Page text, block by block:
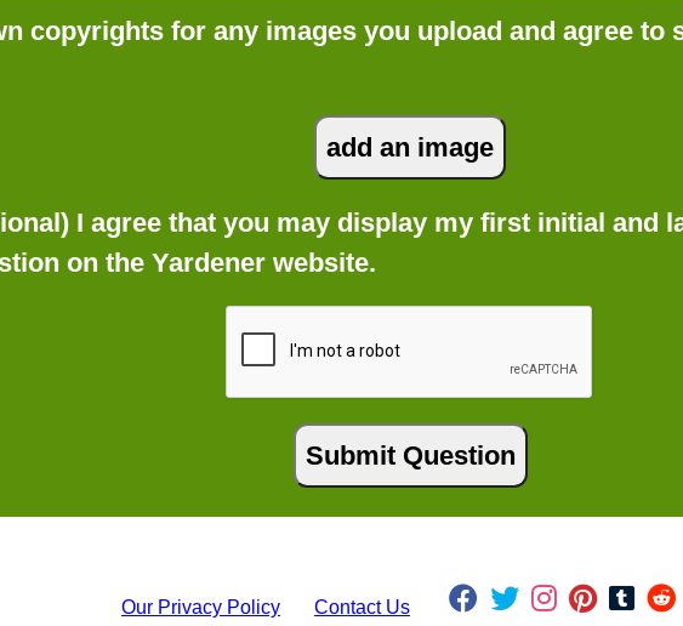
copyrights for any images you upload and agree to
I agree that you may display my first initial and
on the Yardener website.
Our Privacy Policy Contact Us